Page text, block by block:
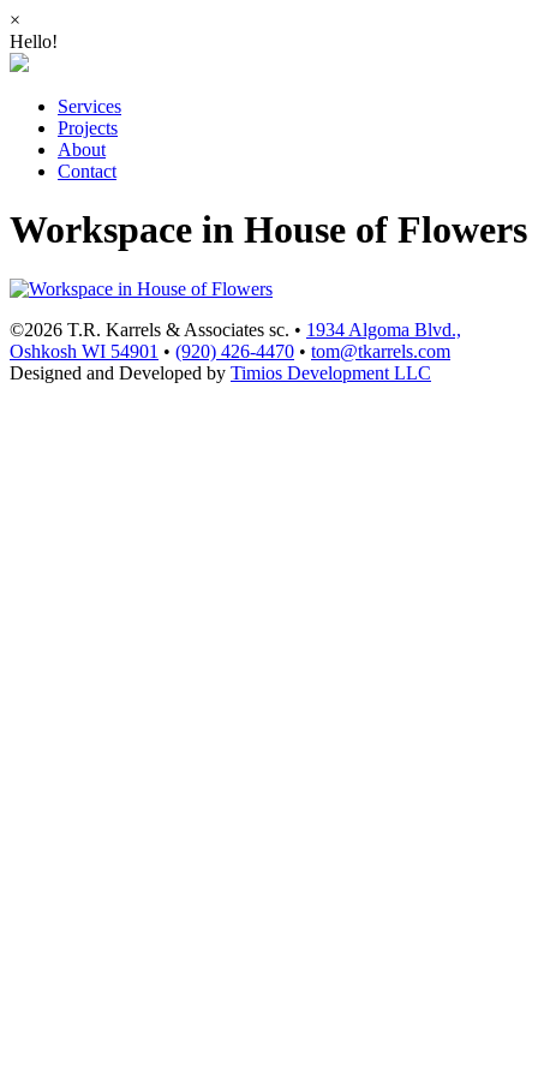
×
Hello!
Services
Projects
About
Contact
Workspace in House of Flowers
©2026 T.R. Karrels & Associates sc. • 1934 Algoma Blvd.,
Oshkosh WI 54901 • (920) 426-4470 • tom@tkarrels.com
Designed and Developed by Timios Development LLC